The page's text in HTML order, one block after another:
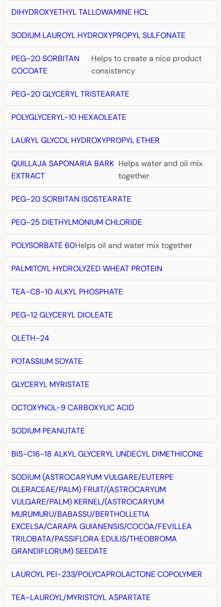
DIHYDROXYETHYL TALLOWAMINE HCL
SODIUM LAUROYL HYDROXYPROPYL SULFONATE
PEG-20 SORBITAN
COCOATE
Helps to create a nice product
consistency
PEG-20 GLYCERYL TRISTEARATE
POLYGLYCERYL-10 HEXAOLEATE
LAURYL GLYCOL HYDROXYPROPYL ETHER
QUILLAJA SAPONARIA BARK
EXTRACT
Helps water and oil mix
together
PEG-20 SORBITAN ISOSTEARATE
PEG-25 DIETHYLMONIUM CHLORIDE
POLYSORBATE 60Helps oil and water mix together
PALMITOYL HYDROLYZED WHEAT PROTEIN
TEA-C8-10 ALKYL PHOSPHATE
PEG-12 GLYCERYL DIOLEATE
OLETH-24
POTASSIUM SOYATE
GLYCERYL MYRISTATE
OCTOXYNOL-9 CARBOXYLIC ACID
SODIUM PEANUTATE
BIS-C16-18 ALKYL GLYCERYL UNDECYL DIMETHICONE
SODIUM (ASTROCARYUM VULGARE/EUTERPE
OLERACEAE/PALM) FRUIT/(ASTROCARYUM
VULGARE/PALM) KERNEL/(ASTROCARYUM
MURUMURU/BABASSU/BERTHOLLETIA
EXCELSA/CARAPA GUIANENSIS/COCOA/FEVILLEA
TRILOBATA/PASSIFLORA EDULIS/THEOBROMA
GRANDIFLORUM) SEEDATE
LAUROYL PEI-233/POLYCAPROLACTONE COPOLYMER
TEA-LAUROYL/MYRISTOYL ASPARTATE